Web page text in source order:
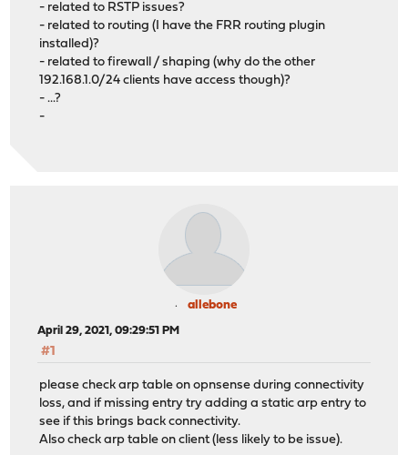
- related to RSTP issues?
- related to routing (I have the FRR routing plugin
installed)?
- related to firewall / shaping (why do the other
192.168.1.0/24 clients have access though)?
- ...?
-
allebone
April 29, 2021, 09:29:51 PM
#1
please check arp table on opnsense during connectivity
loss, and if missing entry try adding a static arp entry to
see if this brings back connectivity.
Also check arp table on client (less likely to be issue).